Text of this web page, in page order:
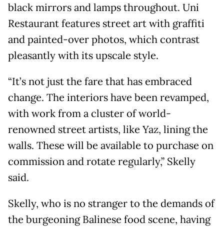
black mirrors and lamps throughout. Uni
Restaurant features street art with graffiti
and painted-over photos, which contrast
pleasantly with its upscale style.
“It’s not just the fare that has embraced
change. The interiors have been revamped,
with work from a cluster of world-
renowned street artists, like Yaz, lining the
walls. These will be available to purchase on
commission and rotate regularly,” Skelly
said.
Skelly, who is no stranger to the demands of
the burgeoning Balinese food scene, having